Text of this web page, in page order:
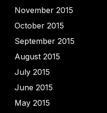
November 2015
October 2015
September 2015
August 2015
July 2015
June 2015
May 2015